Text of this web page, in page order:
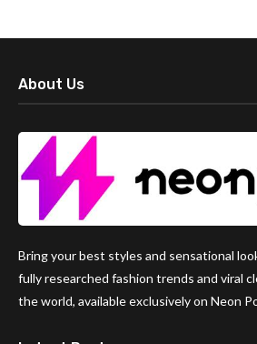
About Us
Bring your best styles and sensational
fully researched fashion trends and viral
the world, available exclusively on Neon